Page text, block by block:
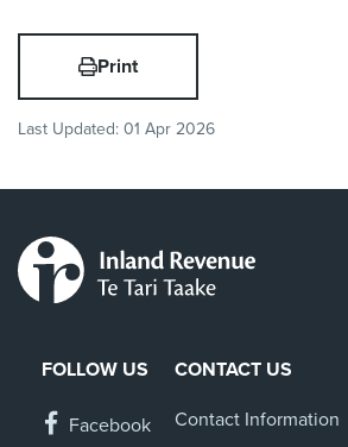
Print
Last Updated: 01 Apr 2026
FOLLOW US
Facebook
CONTACT US
Contact Information